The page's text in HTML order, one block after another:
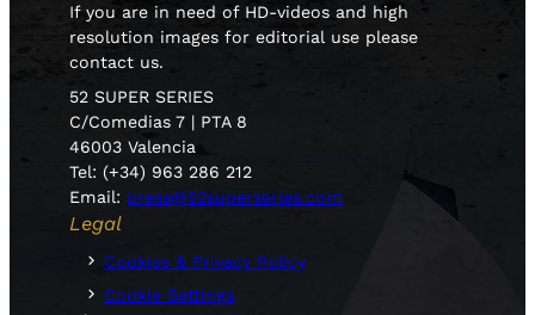
If you are in need of HD-videos and high
resolution images for editorial use please
contact us.
52 SUPER SERIES
C/Comedias 7 | PTA 8
46003 Valencia
Tel: (+34) 963 286 212
Email: press@52superseries.com
Legal
Cookies & Privacy Policy
Cookie Settings